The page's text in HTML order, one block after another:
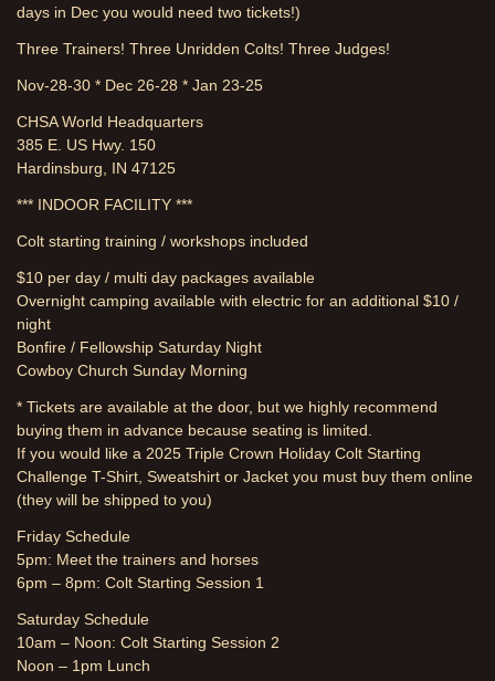
days in Dec you would need two tickets!)
Three Trainers! Three Unridden Colts! Three Judges!
Nov-28-30 * Dec 26-28 * Jan 23-25
CHSA World Headquarters
385 E. US Hwy. 150
Hardinsburg, IN 47125
*** INDOOR FACILITY ***
Colt starting training / workshops included
$10 per day / multi day packages available
Overnight camping available with electric for an additional $10 /
night
Bonfire / Fellowship Saturday Night
Cowboy Church Sunday Morning
* Tickets are available at the door, but we highly recommend
buying them in advance because seating is limited.
If you would like a 2025 Triple Crown Holiday Colt Starting
Challenge T-Shirt, Sweatshirt or Jacket you must buy them online
(they will be shipped to you)
Friday Schedule
5pm: Meet the trainers and horses
6pm – 8pm: Colt Starting Session 1
Saturday Schedule
10am – Noon: Colt Starting Session 2
Noon – 1pm Lunch